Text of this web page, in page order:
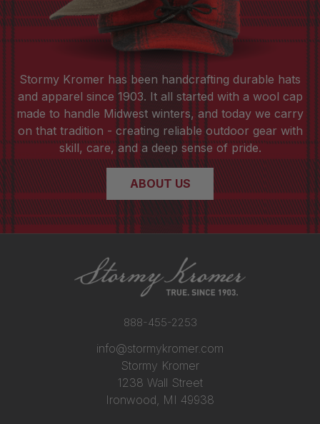
Stormy Kromer has been handcrafting durable hats
and apparel since 1903. It all started with a wool cap
made to handle Midwest winters, and today we carry
on that tradition - creating reliable outdoor gear with
skill, care, and a deep sense of pride.
ABOUT US
888-455-2253
info@stormykromer.com
Stormy Kromer
1238 Wall Street
Ironwood, MI 49938